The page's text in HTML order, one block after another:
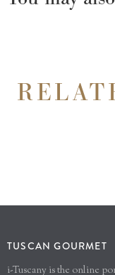
TUSCAN GOURMET
i-Tuscany is the online